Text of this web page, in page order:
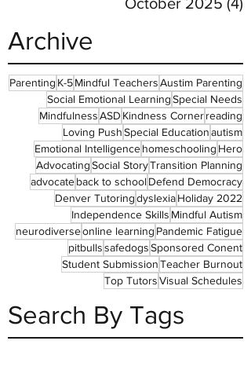
Archive
Parenting K-5Mindful TeachersAustim Parenting
Social Emotional LearningSpecial Needs
MindfulnessASD Kindness Cornerreading
Loving PushSpecial Educationautism
Emotional Intelligencehomeschooling Hero
AdvocatingSocial StoryTransition Planning
advocateback to school Defend Democracy
Denver TutoringdyslexiaHoliday 2022
Independence Skills Mindful Autism
neurodiverseonline learning Pandemic Fatigue
pitbullssafedogsSponsored Conent
Student SubmissionTeacher Burnout
Top TutorsVisual Schedules
Search By Tags